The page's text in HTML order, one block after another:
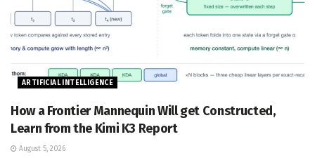
ARTIFICIAL INTELLIGENCE
How a Frontier Mannequin Will get Constructed,
Learn from the Kimi K3 Report
August 5, 2026